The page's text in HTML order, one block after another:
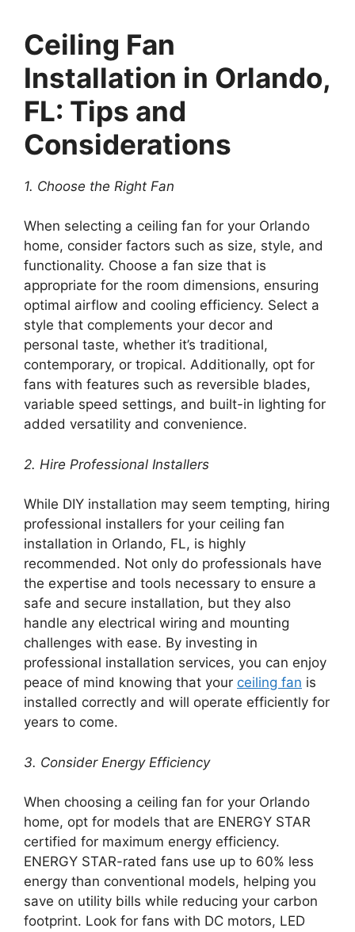
Ceiling Fan
Installation in Orlando,
FL: Tips and
Considerations
1. Choose the Right Fan
When selecting a ceiling fan for your Orlando
home, consider factors such as size, style, and
functionality. Choose a fan size that is
appropriate for the room dimensions, ensuring
optimal airflow and cooling efficiency. Select a
style that complements your decor and
personal taste, whether it’s traditional,
contemporary, or tropical. Additionally, opt for
fans with features such as reversible blades,
variable speed settings, and built-in lighting for
added versatility and convenience.
2. Hire Professional Installers
While DIY installation may seem tempting, hiring
professional installers for your ceiling fan
installation in Orlando, FL, is highly
recommended. Not only do professionals have
the expertise and tools necessary to ensure a
safe and secure installation, but they also
handle any electrical wiring and mounting
challenges with ease. By investing in
professional installation services, you can enjoy
peace of mind knowing that your ceiling fan is
installed correctly and will operate efficiently for
years to come.
3. Consider Energy Efficiency
When choosing a ceiling fan for your Orlando
home, opt for models that are ENERGY STAR
certified for maximum energy efficiency.
ENERGY STAR-rated fans use up to 60% less
energy than conventional models, helping you
save on utility bills while reducing your carbon
footprint. Look for fans with DC motors, LED